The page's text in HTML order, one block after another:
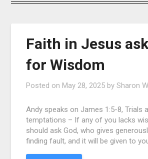
Faith in Jesus
for Wisdom
Posted on May 28, 2025 bySharon
Andy speaks on James 1:5-8, Trials
temptations – If any of you lacks
should ask God, who gives
finding fault, and it will be given to